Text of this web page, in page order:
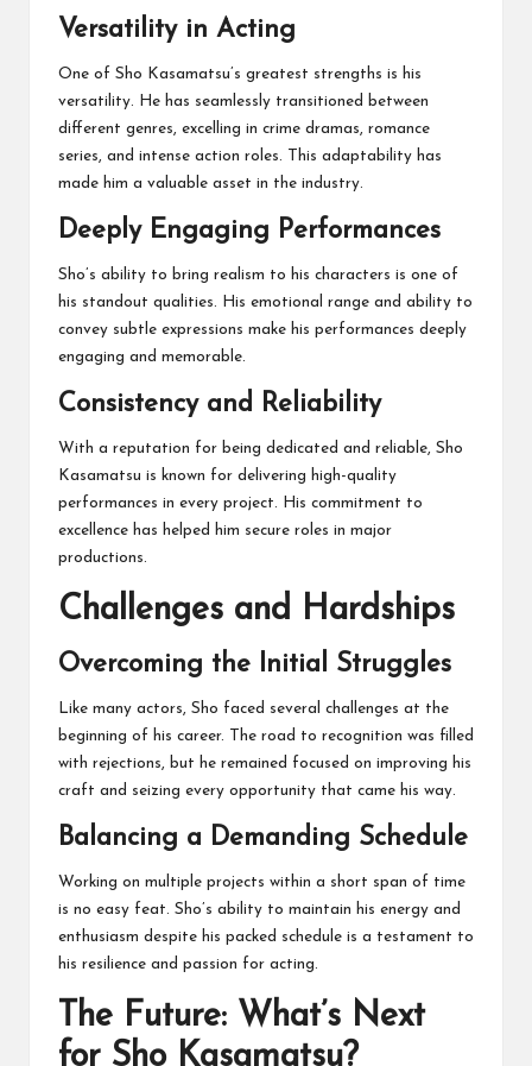
Versatility in Acting
One of Sho Kasamatsu’s greatest strengths is his
versatility. He has seamlessly transitioned between
different genres, excelling in crime dramas, romance
series, and intense action roles. This adaptability has
made him a valuable asset in the industry.
Deeply Engaging Performances
Sho’s ability to bring realism to his characters is one of
his standout qualities. His emotional range and ability to
convey subtle expressions make his performances deeply
engaging and memorable.
Consistency and Reliability
With a reputation for being dedicated and reliable, Sho
Kasamatsu is known for delivering high-quality
performances in every project. His commitment to
excellence has helped him secure roles in major
productions.
Challenges and Hardships
Overcoming the Initial Struggles
Like many actors, Sho faced several challenges at the
beginning of his career. The road to recognition was filled
with rejections, but he remained focused on improving his
craft and seizing every opportunity that came his way.
Balancing a Demanding Schedule
Working on multiple projects within a short span of time
is no easy feat. Sho’s ability to maintain his energy and
enthusiasm despite his packed schedule is a testament to
his resilience and passion for acting.
The Future: What’s Next
for Sho Kasamatsu?